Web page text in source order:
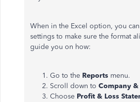
When in the Excel option, you
settings to make sure the format
guide you on how:
Go to the Reports menu.
Scroll down to Company &
Choose Profit & Loss